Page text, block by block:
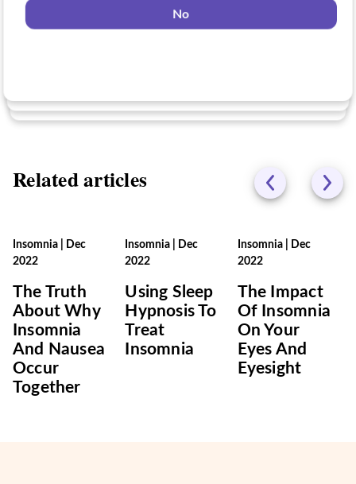
No
No
Related articles
Insomnia
Dec
2022
The Truth
About Why
Insomnia
And Nausea
Occur
Together
Insomnia
Dec
2022
Using Sleep
Hypnosis To
Treat
Insomnia
Insomnia|
Dec
2022
The Impact
Of Insomnia
On Your
Eyes And
Eyesight